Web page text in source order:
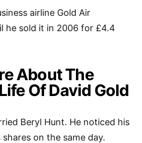
airline Gold Air
he sold it in 2006 for £4.4
About The
Of David Gold
Beryl Hunt. He noticed his
on the same day.